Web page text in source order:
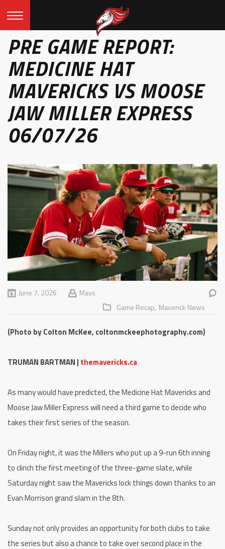
PRE GAME REPORT:
MEDICINE HAT
MAVERICKS VS MOOSE
JAW MILLER EXPRESS
06/07/26
June 7, 2026
Mavs
Game Recap, Maverick News
(Photo by Colton McKee, coltonmckeephotography.com)
TRUMAN BARTMAN | themavericks.ca
As many would have predicted, the Medicine Hat Mavericks and
Moose Jaw Miller Express will need a third game to decide who
takes their first series of the season.
On Friday night, it was the Millers who put up a 9-run 6th inning
to clinch the first meeting of the three-game slate, while
Saturday night saw the Mavericks lock things down thanks to an
Evan Morrison grand slam in the 8th.
Sunday not only provides an opportunity for both clubs to take
the series but also a chance to take over second place in the